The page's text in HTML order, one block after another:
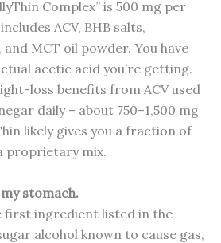
Complex” is 500 mg per
ACV, BHB salts,
MCT oil powder. You have
acetic acid you’re getting.
loss benefits from ACV used
daily – about 750–1,500 mg
likely gives you a fraction of
proprietary mix.
stomach.
first ingredient listed in the
alcohol known to cause gas,